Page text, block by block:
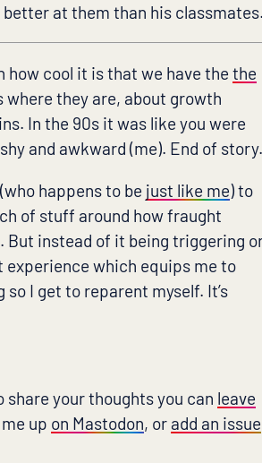
at them than his classmates.
how cool it is that we have thethe
where they are, about growth
In the 90s it was like you were
and awkward (me). End of story.
happens to be just like me) to
of stuff around how fraught
But instead of it being triggering
experience which equips me to
I get to reparent myself. It’s
share your thoughts you can leave
up on Mastodon, or add an issue